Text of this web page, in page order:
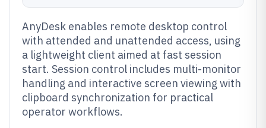
AnyDesk enables remote desktop control
with attended and unattended access, using
a lightweight client aimed at fast session
start. Session control includes multi-monitor
handling and interactive screen viewing with
clipboard synchronization for practical
operator workflows.